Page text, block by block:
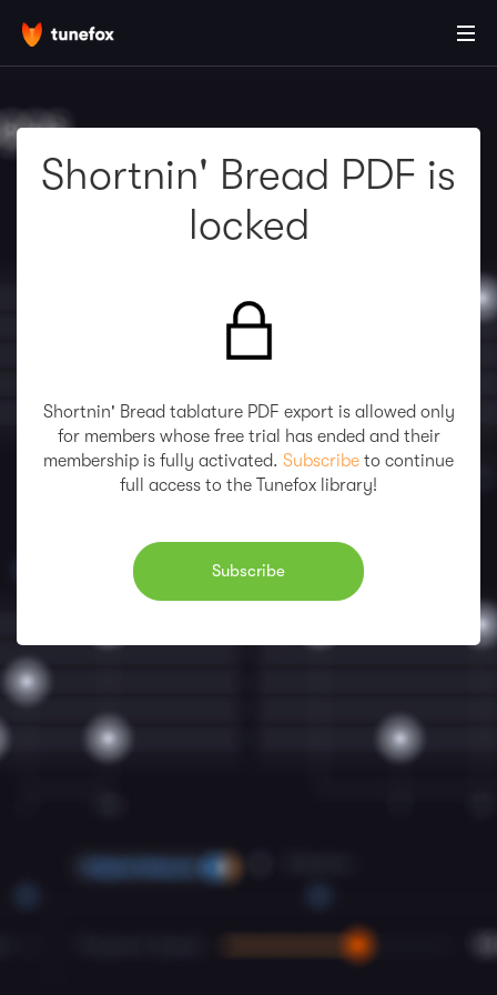
Shortnin' Bread PDF is
locked
Shortnin' Bread tablature PDF export is allowed only
for members whose free trial has ended and their
membership is fully activated. Subscribe to continue
full access to the Tunefox library!
Subscribe